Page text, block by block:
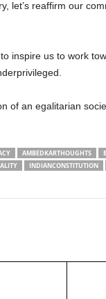
let’s reaffirm our
inspire us to work
of an egalitarian
AMBEDKARTHOUGHTS
INDIANCONSTITUTION